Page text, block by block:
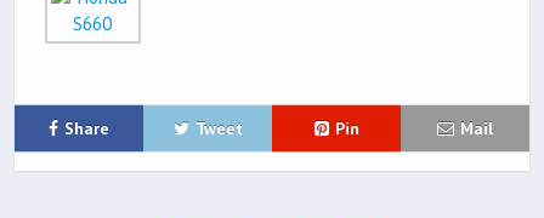
Share Tweet Pin Mail